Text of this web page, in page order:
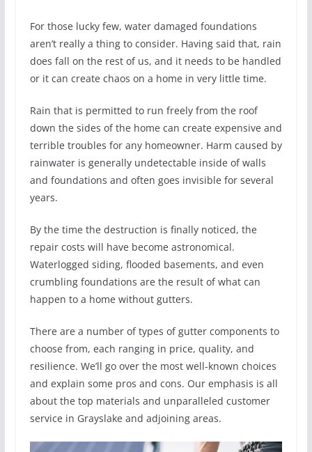
For those lucky few, water damaged foundations
aren’t really a thing to consider. Having said that, rain
does fall on the rest of us, and it needs to be handled
or it can create chaos on a home in very little time.
Rain that is permitted to run freely from the roof
down the sides of the home can create expensive and
terrible troubles for any homeowner. Harm caused by
rainwater is generally undetectable inside of walls
and foundations and often goes invisible for several
years.
By the time the destruction is finally noticed, the
repair costs will have become astronomical.
Waterlogged siding, flooded basements, and even
crumbling foundations are the result of what can
happen to a home without gutters.
There are a number of types of gutter components to
choose from, each ranging in price, quality, and
resilience. We’ll go over the most well-known choices
and explain some pros and cons. Our emphasis is all
about the top materials and unparalleled customer
service in Grayslake and adjoining areas.